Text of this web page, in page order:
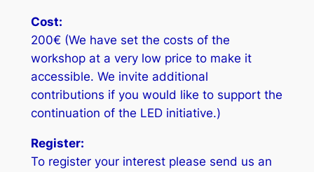
Cost:
200€ (We have set the costs of the
workshop at a very low price to make it
accessible. We invite additional
contributions if you would like to support the
continuation of the LED initiative.)
Register:
To register your interest please send us an